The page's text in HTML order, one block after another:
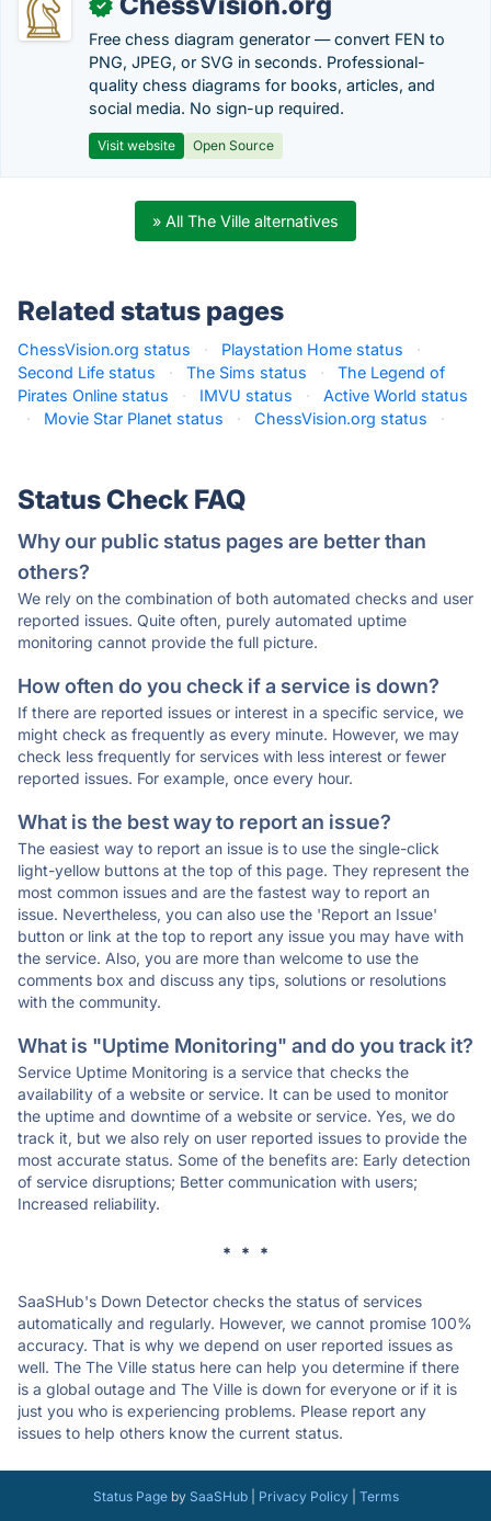
✓
Free chess diagram generator — convert FEN to
PNG, JPEG, or SVG in seconds. Professional-
quality chess diagrams for books, articles, and
social media. No sign-up required.
Visit website Open Source
» All The Ville alternatives
Related status pages
ChessVision.org status · Playstation Home status
·
Second Life status
· The Sims status ·
The Legend of
Pirates Online status
· IMVU status ·
Active World status
·
Movie Star Planet status · ChessVision.org status ·
Status Check FAQ
Why our public status pages are better than
others?
We rely on the combination of both automated checks and user
reported issues. Quite often, purely automated uptime
monitoring cannot provide the full picture.
How often do you check if a service is down?
If there are reported issues or interest in a specific service, we
might check as frequently as every minute. However, we may
check less frequently for services with less interest or fewer
reported issues. For example, once every hour.
What is the best way to report an issue?
The easiest way to report an issue is to use the single-click
light-yellow buttons at the top of this page. They represent the
most common issues and are the fastest way to report an
issue. Nevertheless, you can also use the 'Report an Issue'
button or link at the top to report any issue you may have with
the service. Also, you are more than welcome to use the
comments box and discuss any tips, solutions or resolutions
with the community.
What is "Uptime Monitoring" and do you track it?
Service Uptime Monitoring is a service that checks the
availability of a website or service. It can be used to monitor
the uptime and downtime of a website or service. Yes, we do
track it, but we also rely on user reported issues to provide the
most accurate status. Some of the benefits are: Early detection
of service disruptions; Better communication with users;
Increased reliability.
* * *
SaaSHub's Down Detector checks the status of services
automatically and regularly. However, we cannot promise 100%
accuracy. That is why we depend on user reported issues as
well. The The Ville status here can help you determine if there
is a global outage and The Ville is down for everyone or if it is
just you who is experiencing problems. Please report any
issues to help others know the current status.
Status Pageby SaaSHub| Privacy Policy| Terms